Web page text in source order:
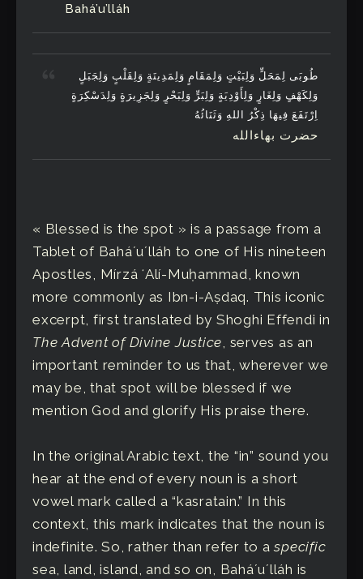
Bahá’u’lláh
طُوبَى لِمَحَلٍّ وَلِبَيْتٍ وَلِمَقَامٍ وَلِمَدِينَةٍ وَلِقَلْبٍ وَلِجَبَلٍ
وَلِكَهْفٍ وَلِغَارٍ وَلِأَوْدِيَةٍ وَلِبَرٍّ وَلِبَحْرٍ وَلِجَزِيرَةٍ وَلِدَسْكِرَةٍ
اِرْتَفَعَ فِيهَا ذِكْرُ اللهِ وَثَنَائُهُ
حضرت بهاءالله
« Blessed is the spot » is a passage from a
Tablet of Baháʼuʼlláh to one of His nineteen
Apostles, Mírzá ʻAlí-Muḥammad, known
more commonly as Ibn-i-Aṣdaq. This iconic
excerpt, first translated by Shoghi Effendi in
The Advent of Divine Justice , serves as an
important reminder to us that, wherever we
may be, that spot will be blessed if we
mention God and glorify His praise there.
In the original Arabic text, the “in” sound you
hear at the end of every noun is a short
vowel mark called a “kasratain.” In this
context, this mark indicates that the noun is
indefinite. So, rather than refer to aspecific
sea, land, island, and so on, Baháʼuʼlláh is